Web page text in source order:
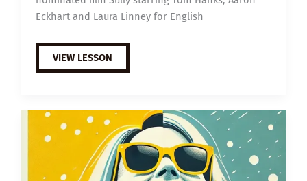
Eckhart and Laura Linney for English
EXTENSIVE
VIEWING
GUIDE:
VIEW LESSON